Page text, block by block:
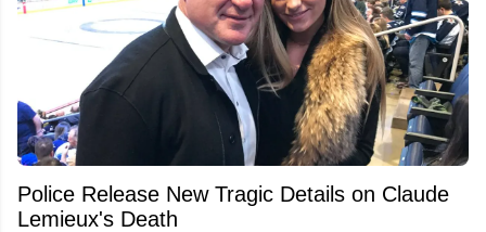
Police Release New Tragic Details on Claude
Lemieux's Death